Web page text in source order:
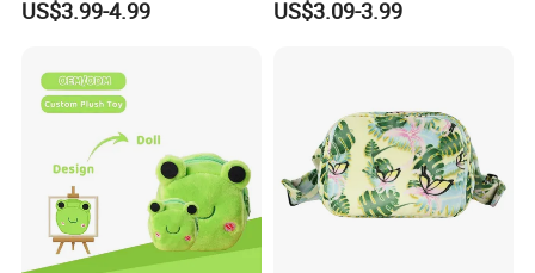
Shanghai hongqiao international airport is only 30 minutes away .
customers . For different procurement needs, we can develop the
most cost-effective solutions . If you are planning to develop your
own business, we will also offer a co-development plan .
Foldable Stowable 2-in-1
Business Journeys
US$3.99-4.99 US$3.09-3.99